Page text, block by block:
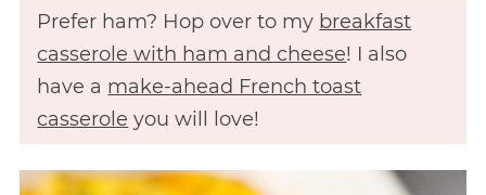
Prefer ham? Hop over to my breakfast
casserole with ham and cheese! I also
have a make-ahead French toast
casserole you will love!